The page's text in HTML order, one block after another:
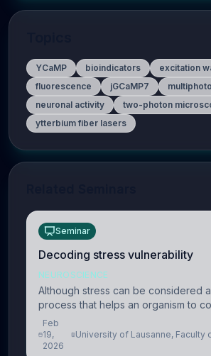
YCaMP bioindicators
excitation
fluorescence
jGCaMP7
neuronal activity
two-photon
ytterbium fiber lasers
Seminar
Decoding stress vulnerability
NEUROSCIENCE
Although stress can be considered
process that helps an organism to
present and future challenges, when
intense or uncontrollable, it can
consequences
Feb
19,
2026
University of Lausanne, Faculty